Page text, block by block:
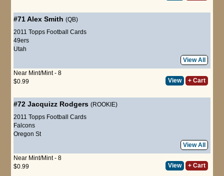
#71Alex Smith (QB)
2011 Topps Football Cards
49ers
Utah
View All
Near Mint/Mint - 8
$0.99
View + Cart
#72 Jacquizz Rodgers (ROOKIE)
2011 Topps Football Cards
Falcons
Oregon St
View All
Near Mint/Mint - 8
$0.99
View + Cart